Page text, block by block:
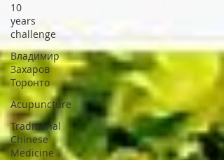
10
years
challenge
Владимир
Захаров
Торонто
Acupuncture
Traditional
Chinese
Medicine